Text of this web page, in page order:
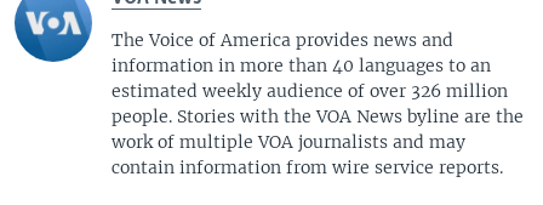
The Voice of America provides news and
information in more than 40 languages to an
estimated weekly audience of over 326 million
people. Stories with the VOA News byline are the
work of multiple VOA journalists and may
contain information from wire service reports.